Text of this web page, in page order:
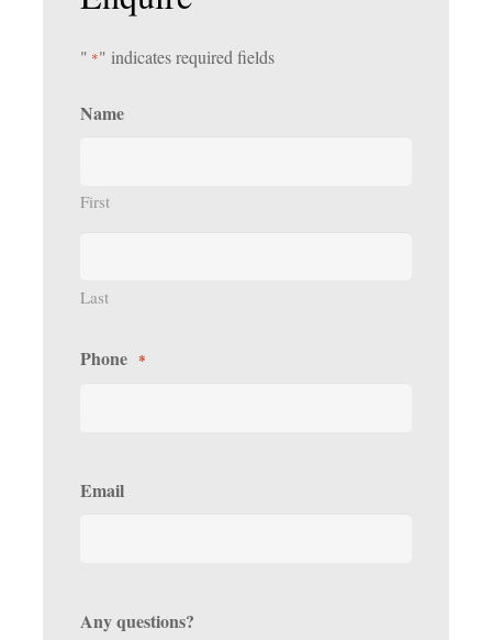
" *" indicates required fields
Name
First
Last
Phone *
Email
Any questions?